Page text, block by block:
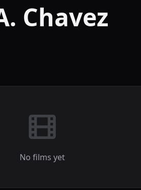
Chavez
No films yet